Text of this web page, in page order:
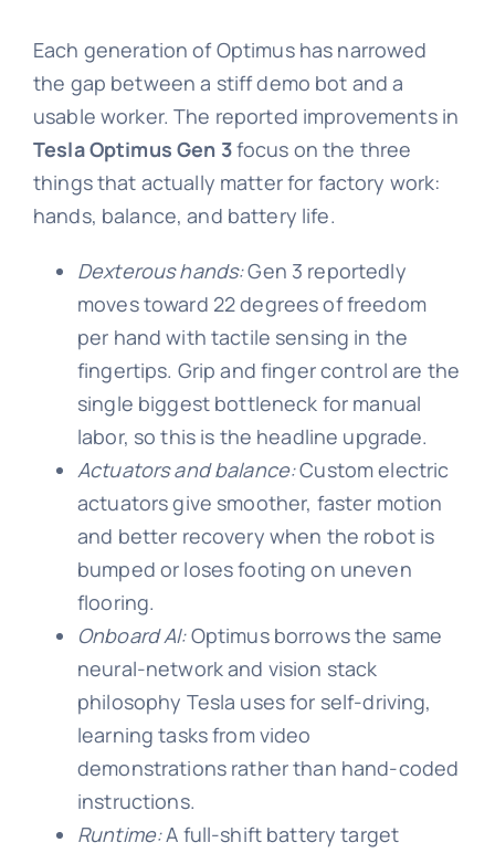
Each generation of Optimus has narrowed
the gap between a stiff demo bot and a
usable worker. The reported improvements in
Tesla Optimus Gen 3focus on the three
things that actually matter for factory work:
hands, balance, and battery life.
Dexterous hands:Gen 3 reportedly
moves toward 22 degrees of freedom
per hand with tactile sensing in the
fingertips. Grip and finger control are the
single biggest bottleneck for manual
labor, so this is the headline upgrade.
Actuators and balance:Custom electric
actuators give smoother, faster motion
and better recovery when the robot is
bumped or loses footing on uneven
flooring.
Onboard AI:Optimus borrows the same
neural-network and vision stack
philosophy Tesla uses for self-driving,
learning tasks from video
demonstrations rather than hand-coded
instructions.
Runtime:A full-shift battery target